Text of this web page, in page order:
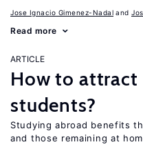
Jose Ignacio Gimenez-Nadal
Read more
ARTICLE
How to
students?
Studying abroad benefits
and those remaining at